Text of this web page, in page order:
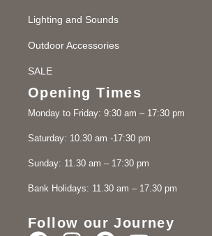
Lighting and Sounds
Outdoor Accessories
SALE
Opening Times
Monday to Friday: 9:30 am – 17:30 pm
Saturday: 10.30 am -17:30 pm
Sunday: 11.30 am – 17:30 pm
Bank Holidays: 11.30 am – 17.30 pm
Follow our Journey